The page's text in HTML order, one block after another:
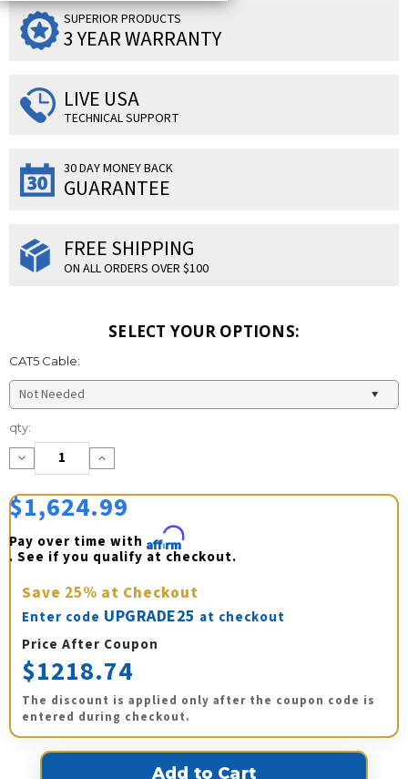
SUPERIOR PRODUCTS
3 YEAR WARRANTY
LIVE USA
TECHNICAL SUPPORT
30 DAY MONEY BACK
GUARANTEE
FREE SHIPPING
ON ALL ORDERS OVER $100
SELECT YOUR OPTIONS:
CAT5 Cable:
Current
Stock:
qty:
Decrease
Quantity:
Increase
Quantity:
$1,624.99
Pay over time with Affirm
. See if you qualify at checkout.
Save 25% at Checkout
Enter code UPGRADE25 at checkout
Price After Coupon
$1218.74
The discount is applied only after the coupon code is
entered during checkout.